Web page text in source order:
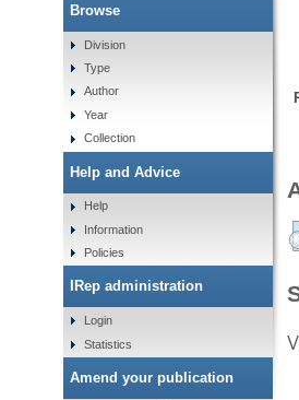
Browse
Division
Type
Author
Year
Collection
Help and Advice
Help
Information
Policies
IRep administration
Login
Statistics
Amend your publication